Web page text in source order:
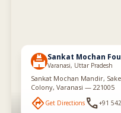
temple_hinduSankat Mochan
Varanasi, Uttar Pradesh
Sankat Mochan Mandir,
Colony, Varanasi — 221005
directions Get Directions phone+91